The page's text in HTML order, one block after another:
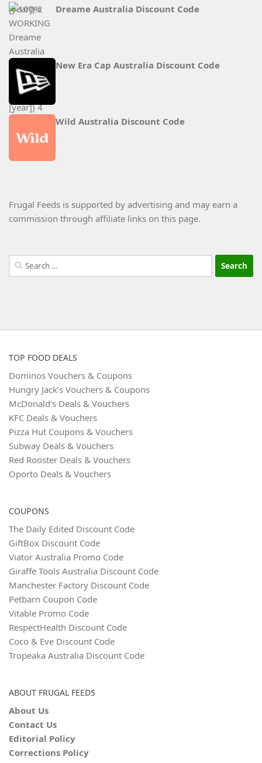
Dreame Australia Discount Code
New Era Cap Australia Discount Code
Wild Australia Discount Code
Frugal Feeds is supported by advertising and may earn a
commission through affiliate links on this page.
Search
for:
TOP FOOD DEALS
Dominos Vouchers & Coupons
Hungry Jack’s Vouchers & Coupons
McDonald’s Deals & Vouchers
KFC Deals & Vouchers
Pizza Hut Coupons & Vouchers
Subway Deals & Vouchers
Red Rooster Deals & Vouchers
Oporto Deals & Vouchers
COUPONS
The Daily Edited Discount Code
GiftBox Discount Code
Viator Australia Promo Code
Giraffe Tools Australia Discount Code
Manchester Factory Discount Code
Petbarn Coupon Code
Vitable Promo Code
RespectHealth Discount Code
Coco & Eve Discount Code
Tropeaka Australia Discount Code
ABOUT FRUGAL FEEDS
About Us
Contact Us
Editorial Policy
Corrections Policy